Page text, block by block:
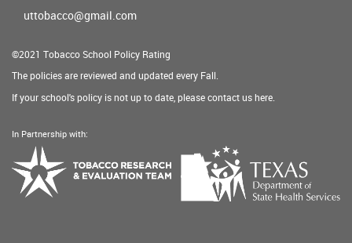
uttobacco@gmail.com
©2021 Tobacco School Policy Rating
The policies are reviewed and updated every Fall.
If your school's policy is not up to date, please contact ushere
In Partnership with:
Texas
Department
of
State
Tobacco
Research
Evaluation